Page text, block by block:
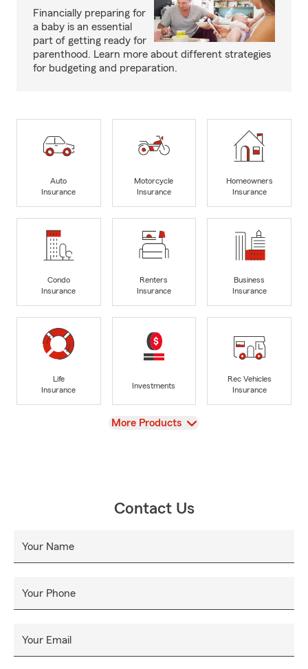
Financially preparing for
a baby is an essential
part of getting ready for
parenthood. Learn more about different strategies
for budgeting and preparation.
Auto
Insurance
Motorcycle
Insurance
Homeowners
Insurance
Condo
Insurance
Renters
Insurance
Business
Insurance
Life
Insurance
Investments
Rec Vehicles
Insurance
View
More Products
Contact Us
Your Name
Your Phone
Your Email